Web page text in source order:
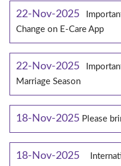
22-Nov-2025
Change on E‑Care App
22-Nov-2025
Marriage Season
18-Nov-2025 Please
18-Nov-2025